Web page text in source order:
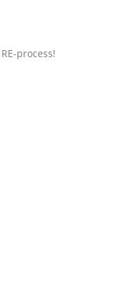
PABRE Framework
process!